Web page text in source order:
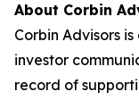
About Corbin
Corbin Advisors
investor
record of